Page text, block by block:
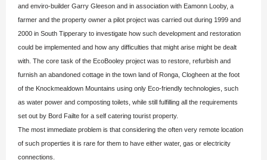
and enviro-builder Garry Gleeson and in association with Eamonn Looby, a
farmer and the property owner a pilot project was carried out during 1999 and
2000 in South Tipperary to investigate how such development and restoration
could be implemented and how any difficulties that might arise might be dealt
with. The core task of the EcoBooley project was to restore, refurbish and
furnish an abandoned cottage in the town land of Ronga, Clogheen at the foot
of the Knockmealdown Mountains using only Eco-friendly technologies, such
as water power and composting toilets, while still fulfilling all the requirements
set out by Bord Failte for a self catering tourist property.
The most immediate problem is that considering the often very remote location
of such properties it is rare for them to have either water, gas or electricity
connections.